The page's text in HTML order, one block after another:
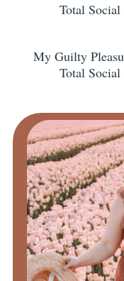
Total Social
My Guilty
Total Social